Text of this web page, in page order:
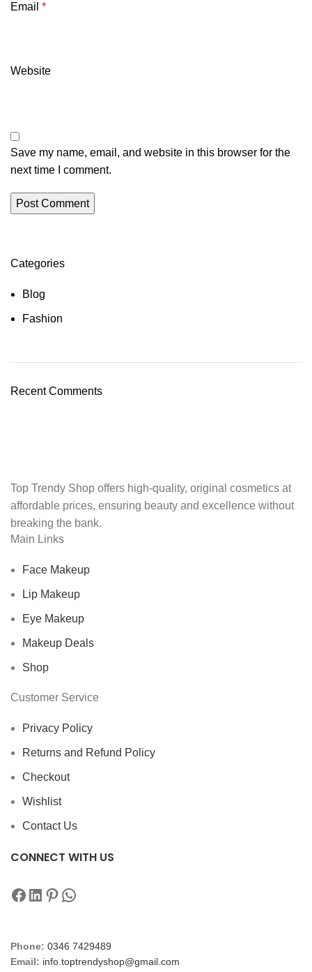
Email *
Website
Save my name, email, and website in this browser for the
next time I comment.
Categories
Blog
Fashion
Recent Comments
Top Trendy Shop offers high-quality, original cosmetics at
affordable prices, ensuring beauty and excellence without
breaking the bank.
Main Links
Face Makeup
Lip Makeup
Eye Makeup
Makeup Deals
Shop
Customer Service
Privacy Policy
Returns and Refund Policy
Checkout
Wishlist
Contact Us
CONNECT WITH US
Phone: 0346 7429489
Email: info.toptrendyshop@gmail.com